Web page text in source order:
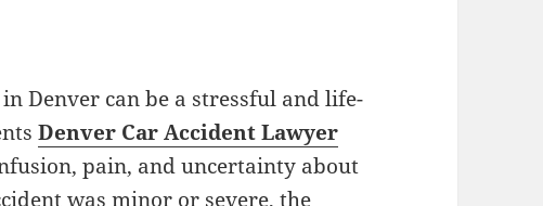
Denver can be a stressful and life-
Denver Car Accident Lawyer
pain, and uncertainty about
was minor or severe, the